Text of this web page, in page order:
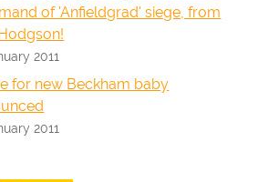
of 'Anfieldgrad' siege, from
2011
for new Beckham baby
2011